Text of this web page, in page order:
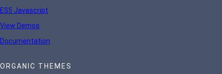
ES5 Javascript
View Demos
Documentation
ORGANIC THEMES